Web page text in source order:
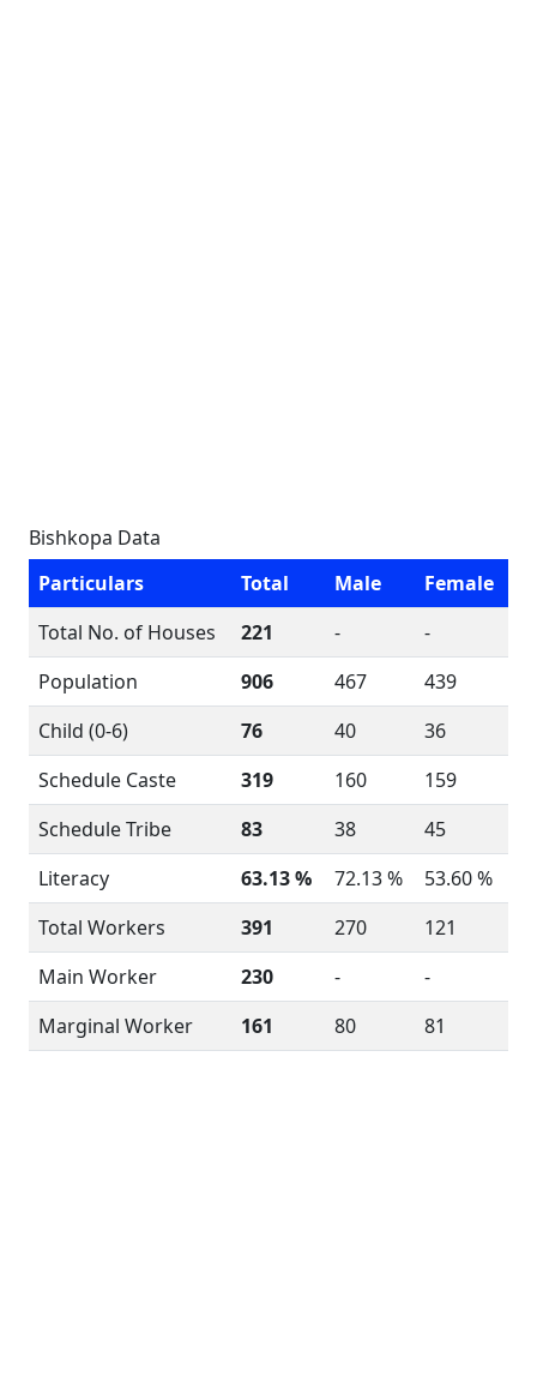
Bishkopa Data
Particulars
Total Male
Female
Total No. of Houses
221 -
-
Population
906 467
439
Child (0-6)
76 40
36
Schedule Caste
319 160
159
Schedule Tribe
83 38
45
Literacy
63.13 % 72.13 %
53.60 %
Total Workers
391 270
121
Main Worker
230 -
-
Marginal Worker
161 80 81